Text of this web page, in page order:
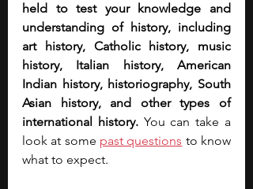
held to test your knowledge and
understanding of history, including
art history, Catholic history, music
history, Italian history, American
Indian history, historiography, South
Asian history, and other types of
international history. You can take a
look at some past questions to know
what to expect.